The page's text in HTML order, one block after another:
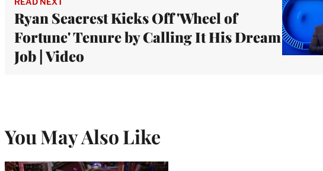
Ryan Seacrest Kicks Off 'Wheel of
Fortune' Tenure by Calling It His Dream
Job | Video
You May Also Like